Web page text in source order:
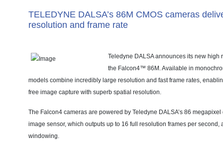
TELEDYNE DALSA’s 86M CMOS cameras
resolution and frame rate
Teledyne DALSA announces its new
the Falcon4™ 86M. Available in
models combine incredibly large resolution and fast frame rates,
free image capture with superb spatial resolution.
The Falcon4 cameras are powered by Teledyne DALSA’s 86
image sensor, which outputs up to 16 full resolution frames per second,
windowing.